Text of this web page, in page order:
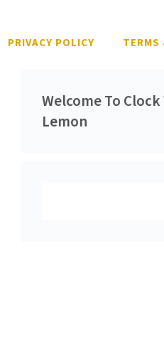
PRIVACY POLICY TERMS
Welcome To
Lemon